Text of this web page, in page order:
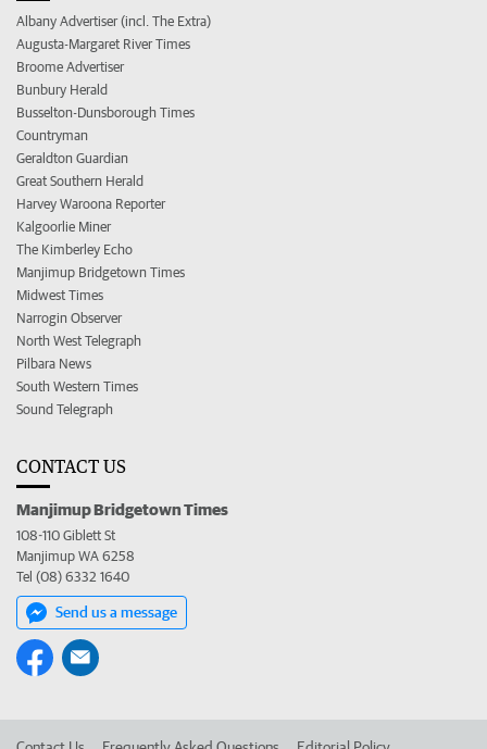
Albany Advertiser (incl. The Extra)
Augusta-Margaret River Times
Broome Advertiser
Bunbury Herald
Busselton-Dunsborough Times
Countryman
Geraldton Guardian
Great Southern Herald
Harvey Waroona Reporter
Kalgoorlie Miner
The Kimberley Echo
Manjimup Bridgetown Times
Midwest Times
Narrogin Observer
North West Telegraph
Pilbara News
South Western Times
Sound Telegraph
CONTACT US
Manjimup Bridgetown Times
108-110 Giblett St
Manjimup WA 6258
Tel (08) 6332 1640
Send us a message